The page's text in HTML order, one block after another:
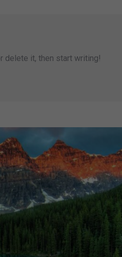
delete it, then start writing!